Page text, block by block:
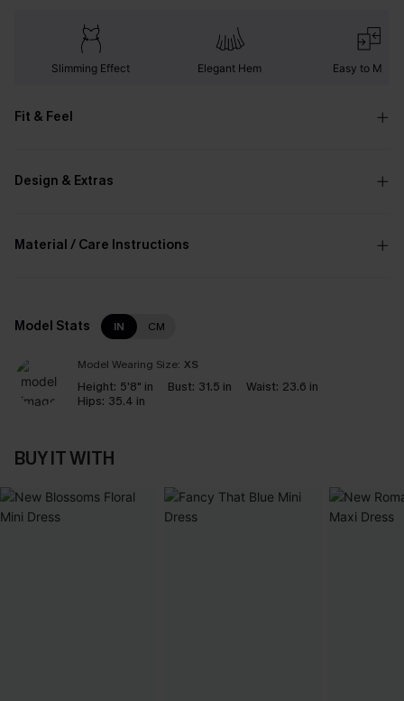
Slimming Effect Elegant Hem Easy to Match
Fit & Feel
Design & Extras
Material / Care Instructions
Model Stats IN CM
Model Wearing Size: XS
Height: 5'8" in Bust: 31.5 in Waist: 23.6 in
Hips: 35.4 in
BUY IT WITH